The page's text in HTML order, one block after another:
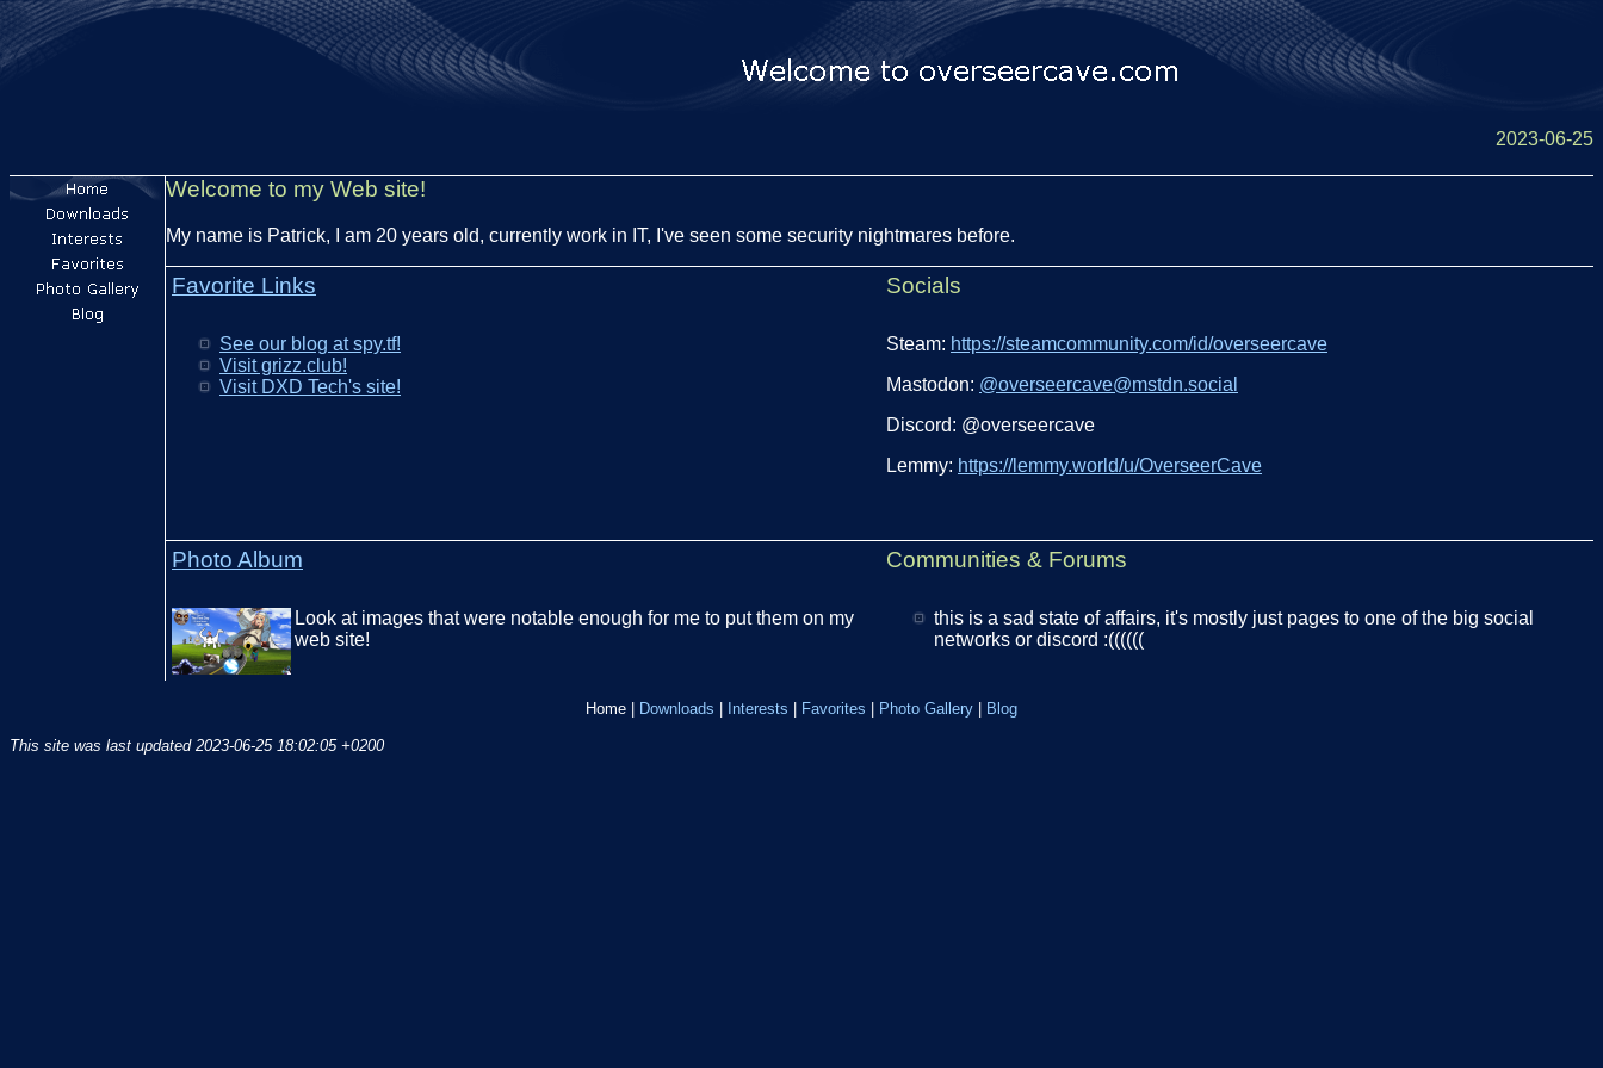
2023-06-25
Welcome to my Web site!
My name is Patrick, I am 20 years old, currently work in IT, I've seen some security nightmares before.
Favorite Links Socials
See our blog at spy.tf!
Visit grizz.club!
Visit DXD Tech's site!
Steam: https://steamcommunity.com/id/overseercave
Mastodon: @overseercave@mstdn.social
Discord: @overseercave
Lemmy: https://lemmy.world/u/OverseerCave
Photo Album Communities & Forums
Look at images that were notable enough for me to put them on my
web site!
this is a sad state of affairs, it's mostly just pages to one of the big social
networks or discord :((((((
Home Downloads Interests Favorites Photo Gallery Blog
This site was last updated 2023-06-25 18:02:05 +0200